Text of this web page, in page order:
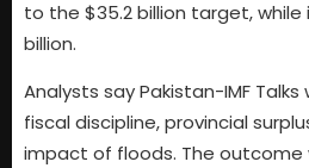
to the $35.2 billion target,
billion.
Analysts say Pakistan-IMF
fiscal discipline, provincial
impact of floods. The outcome